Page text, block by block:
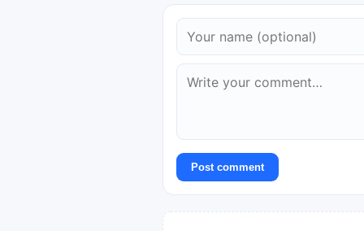
Post comment